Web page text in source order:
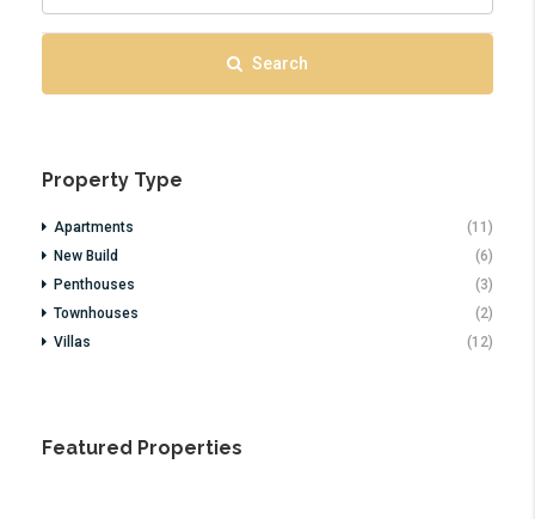
Search
Property Type
Apartments
(11)
New Build
(6)
Penthouses
(3)
Townhouses
(2)
Villas
(12)
Featured Properties